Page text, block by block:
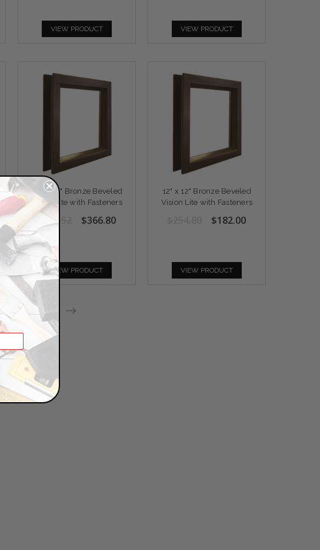
VIEW PRODUCT VIEW PRODUCT
24" x 30" Bronze Beveled
Vision Lite with Fasteners
$513.52 $366.80
VIEW PRODUCT
12" x 12" Bronze Beveled
Vision Lite with Fasteners
$182.00
VIEW PRODUCT
5 13